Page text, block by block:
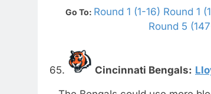
Go To: Round 1 (1-16) Round 1
Round 5
65. Cincinnati Bengals: